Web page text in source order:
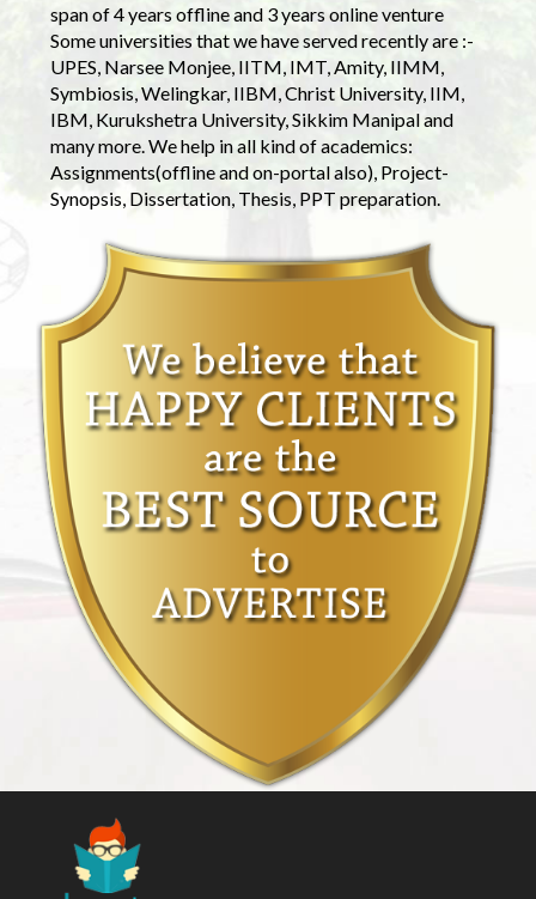
span of 4 years offline and 3 years online venture
Some universities that we have served recently are :-
UPES, Narsee Monjee, IITM, IMT, Amity, IIMM,
Symbiosis, Welingkar, IIBM, Christ University, IIM,
IBM, Kurukshetra University, Sikkim Manipal and
many more. We help in all kind of academics:
Assignments(offline and on-portal also), Project-
Synopsis, Dissertation, Thesis, PPT preparation.